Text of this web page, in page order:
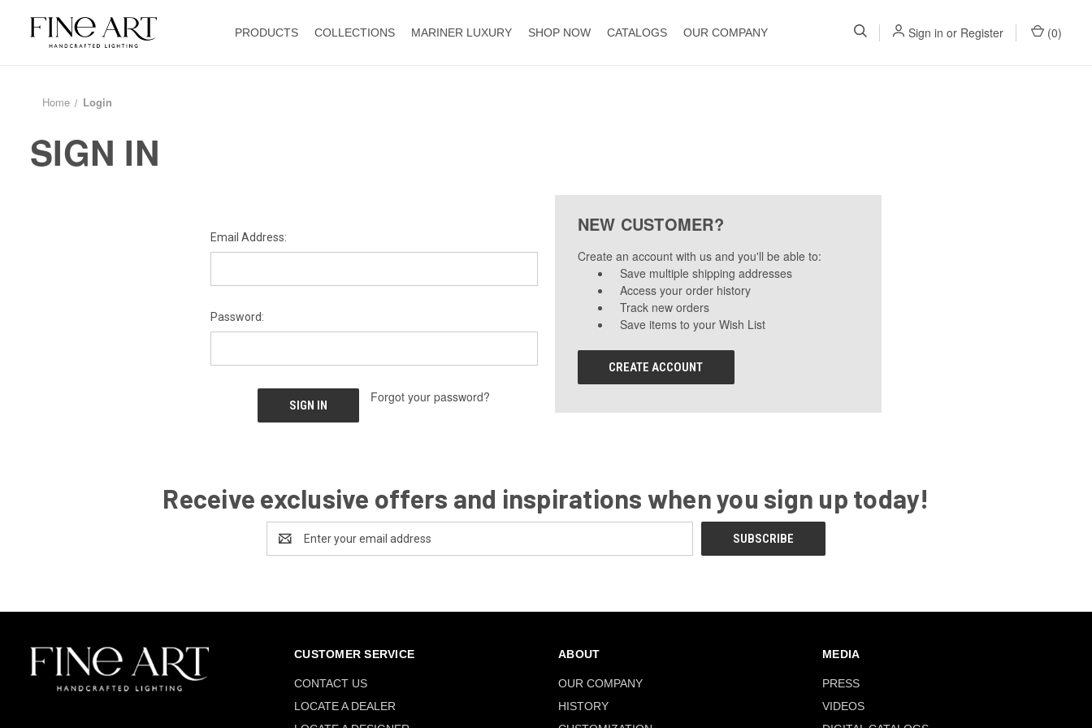
PRODUCTS COLLECTIONS MARINER LUXURY SHOP NOW CATALOGS OUR COMPANY Sign in or Register (0)
Home Login
SIGN IN
Email Address:
Password:
Forgot your password?
NEW CUSTOMER?
Create an account with us and you'll be able to:
Save multiple shipping addresses
Access your order history
Track new orders
Save items to your Wish List
CREATE ACCOUNT
Receive exclusive offers and inspirations when you sign up today!
Address
CUSTOMER SERVICE
CONTACT US
LOCATE A DEALER
ABOUT
OUR COMPANY
HISTORY
MEDIA
PRESS
VIDEOS